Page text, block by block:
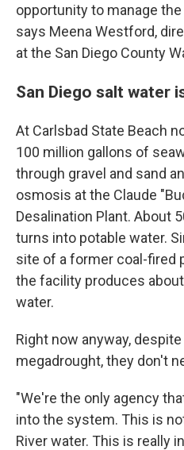
opportunity to manage
says Meena Westford,
at the San Diego County
San Diego salt water
At Carlsbad State Beach
100 million gallons of
through gravel and sand
osmosis at the Claude
Desalination Plant. About
turns into potable water.
site of a former coal-fired
the facility produces
water.
Right now anyway,
megadrought, they don't
"We're the only agency
into the system. This is
River water. This is really